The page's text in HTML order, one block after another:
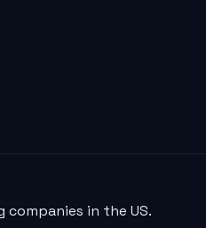
in the US.